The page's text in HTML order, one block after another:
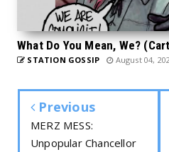
What Do You Mean, We?
STATION GOSSIP August 04,
Previous
MERZ MESS:
Unpopular Chancellor